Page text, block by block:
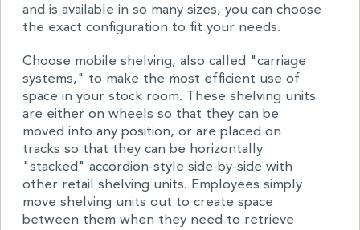
and is available in so many sizes, you can choose
the exact configuration to fit your needs.
Choose mobile shelving, also called "carriage
systems," to make the most efficient use of
space in your stock room. These shelving units
are either on wheels so that they can be
moved into any position, or are placed on
tracks so that they can be horizontally
"stacked" accordion-style side-by-side with
other retail shelving units. Employees simply
move shelving units out to create space
between them when they need to retrieve